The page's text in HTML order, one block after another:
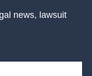
news, lawsuit